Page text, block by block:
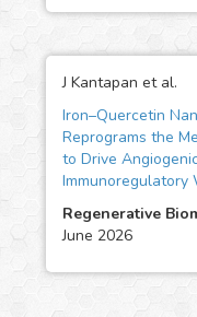
J Kantapan et al.
Iron–Quercetin
Reprograms the
to Drive
Immunoregulatory
Regenerative
June 2026